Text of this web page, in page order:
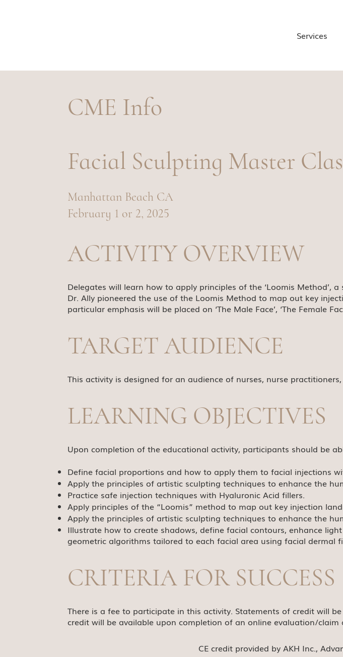
Services
CME Info
Facial Sculpting Master
Manhattan Beach CA
February 1 or 2, 2025
ACTIVITY OVERVIEW
Delegates will learn how to apply principles of the ‘Loomis Method’,
Dr. Ally pioneered the use of the Loomis Method to map out key
particular emphasis will be placed on ‘The Male Face’, ‘The Female
TARGET AUDIENCE
This activity is designed for an audience of nurses, nurse
LEARNING OBJECTIVES
Upon completion of the educational activity, participants should be
Define facial proportions and how to apply them to facial injections
Apply the principles of artistic sculpting techniques to enhance the
Practice safe injection techniques with Hyaluronic Acid fillers.
Apply principles of the “Loomis” method to map out key injection
Apply the principles of artistic sculpting techniques to enhance the
Illustrate how to create shadows, define facial contours, enhance
geometric algorithms tailored to each facial area using facial dermal
CRITERIA FOR SUCCESS
There is a fee to participate in this activity. Statements of credit will
credit will be available upon completion of an online evaluation/claim
CE credit provided by AKH Inc.,